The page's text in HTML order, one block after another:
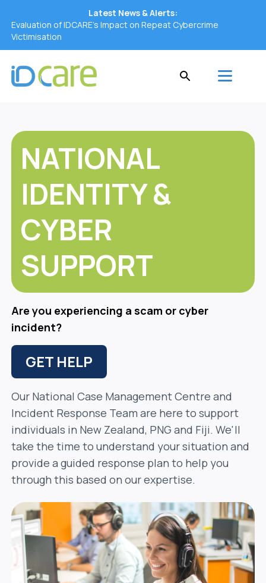
Latest News & Alerts:
Evaluation of IDCARE’s Impact on Repeat Cybercrime
Victimisation
NATIONAL
IDENTITY &
CYBER
SUPPORT
Are you experiencing a scam or cyber
incident?
GET HELP
Our National Case Management Centre and
Incident Response Team are here to support
individuals in New Zealand, PNG and Fiji. We'll
take the time to understand your situation and
provide a guided response plan to help you
through this based on our expertise.